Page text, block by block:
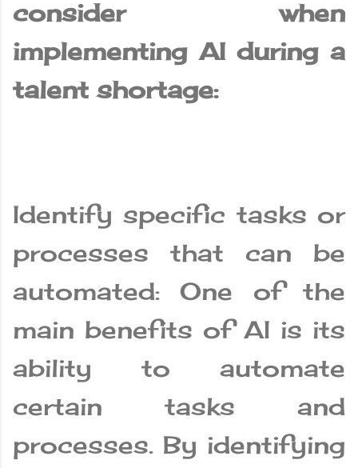
consider when
implementing AI during a
talent shortage:
Identify specific tasks or
processes that can be
automated: One of the
main benefits of AI is its
ability to automate
certain tasks and
processes. By identifying